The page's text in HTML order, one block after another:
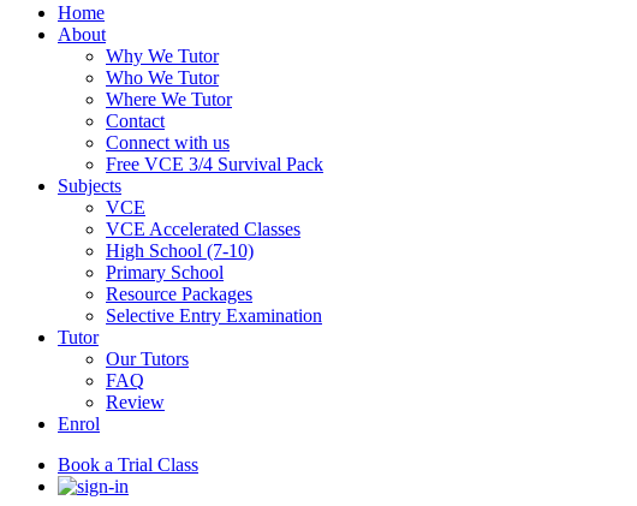
Home
About
Why We Tutor
Who We Tutor
Where We Tutor
Contact
Connect with us
Free VCE 3/4 Survival Pack
Subjects
VCE
VCE Accelerated Classes
High School (7-10)
Primary School
Resource Packages
Selective Entry Examination
Tutor
Our Tutors
FAQ
Review
Enrol
Book a Trial Class